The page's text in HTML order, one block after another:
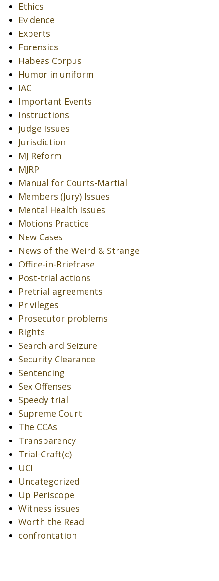
Ethics
Evidence
Experts
Forensics
Habeas Corpus
Humor in uniform
IAC
Important Events
Instructions
Judge Issues
Jurisdiction
MJ Reform
MJRP
Manual for Courts-Martial
Members (Jury) Issues
Mental Health Issues
Motions Practice
New Cases
News of the Weird & Strange
Office-in-Briefcase
Post-trial actions
Pretrial agreements
Privileges
Prosecutor problems
Rights
Search and Seizure
Security Clearance
Sentencing
Sex Offenses
Speedy trial
Supreme Court
The CCAs
Transparency
Trial-Craft(c)
UCI
Uncategorized
Up Periscope
Witness issues
Worth the Read
confrontation